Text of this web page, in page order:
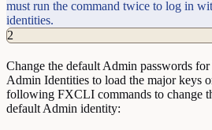
must run the command twice to log in
identities.
2
Change the default Admin passwords
Admin Identities to load the major keys
following FXCLI commands to change
default Admin identity: